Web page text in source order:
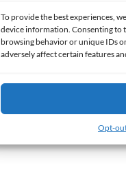
To provide the best experiences,
device information. Consenting to
browsing behavior or unique IDs
adversely affect certain features
Opt-